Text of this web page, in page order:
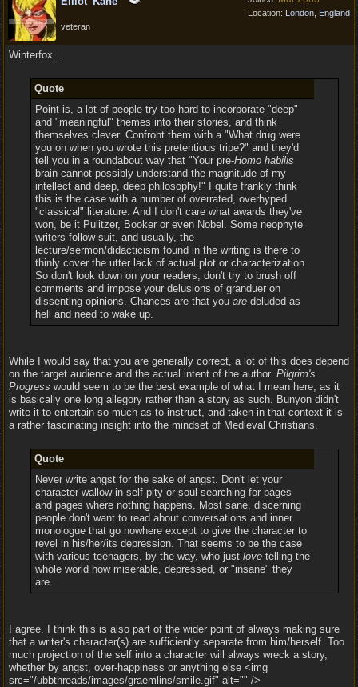
Location: London, England
veteran
Winterfox...
Quote
Point is, a lot of people try too hard to incorporate "deep"
and "meaningful" themes into their stories, and think
themselves clever. Confront them with a "What drug were
you on when you wrote this pretentious tripe?" and they'd
tell you in a roundabout way that "Your pre-Homo habilis
brain cannot possibly understand the magnitude of my
intellect and deep, deep philosophy!" I quite frankly think
this is the case with a number of overrated, overhyped
"classical" literature. And I don't care what awards they've
won, be it Pulitzer, Booker or even Nobel. Some neophyte
writers follow suit, and usually, the
lecture/sermon/didacticism found in the writing is there to
thinly cover the utter lack of actual plot or characterization.
So don't look down on your readers; don't try to brush off
comments and impose your delusions of granduer on
dissenting opinions. Chances are that you aredeluded as
hell and need to wake up.
While I would say that you are generally correct, a lot of this does depend
on the target audience and the actual intent of the author. Pilgrim's
Progress would seem to be the best example of what I mean here, as it
is basically one long allegory rather than a story as such. Bunyon didn't
write it to entertain so much as to instruct, and taken in that context it is
a rather fascinating insight into the mindset of Medieval Christians.
Quote
Never write angst for the sake of angst. Don't let your
character wallow in self-pity or soul-searching for pages
and pages where nothing happens. Most sane, discerning
people don't want to read about conversations and inner
monologue that go nowhere except to give the character to
revel in his/her/its depression. That seems to be the case
with various teenagers, by the way, who just lovetelling the
whole world how miserable, depressed, or "insane" they
are.
I agree. I think this is also part of the wider point of always making sure
that a writer's character(s) are sufficiently separate from him/herself. Too
much projection of the self into a character will always wreck a story,
whether by angst, over-happiness or anything else <img
src="/ubbthreads/images/graemlins/smile.gif" alt="" />